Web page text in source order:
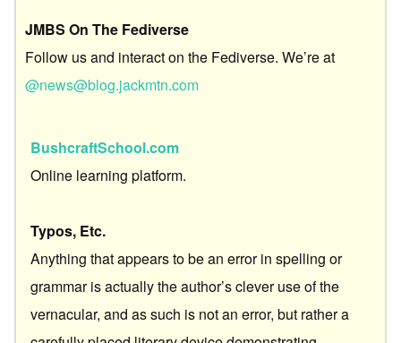
JMBS On The Fediverse
Follow us and interact on the Fediverse. We’re at
@news@blog.jackmtn.com
BushcraftSchool.com
Online learning platform.
Typos, Etc.
Anything that appears to be an error in spelling or
grammar is actually the author’s clever use of the
vernacular, and as such is not an error, but rather a